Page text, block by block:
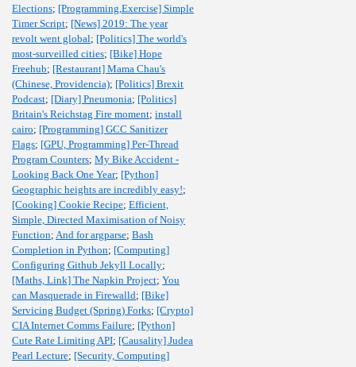
Elections; [Programming,Exercise] Simple
Timer Script; [News] 2019: The year
revolt went global; [Politics] The world's
most-surveilled cities; [Bike] Hope
Freehub; [Restaurant] Mama Chau's
(Chinese, Providencia); [Politics] Brexit
Podcast; [Diary] Pneumonia; [Politics]
Britain's Reichstag Fire moment; install
cairo; [Programming] GCC Sanitizer
Flags; [GPU, Programming] Per-Thread
Program Counters; My Bike Accident -
Looking Back One Year; [Python]
Geographic heights are incredibly easy!;
[Cooking] Cookie Recipe; Efficient,
Simple, Directed Maximisation of Noisy
Function; And for argparse; Bash
Completion in Python; [Computing]
Configuring Github Jekyll Locally;
[Maths, Link] The Napkin Project; You
can Masquerade in Firewalld; [Bike]
Servicing Budget (Spring) Forks; [Crypto]
CIA Internet Comms Failure; [Python]
Cute Rate Limiting API; [Causality] Judea
Pearl Lecture; [Security, Computing]